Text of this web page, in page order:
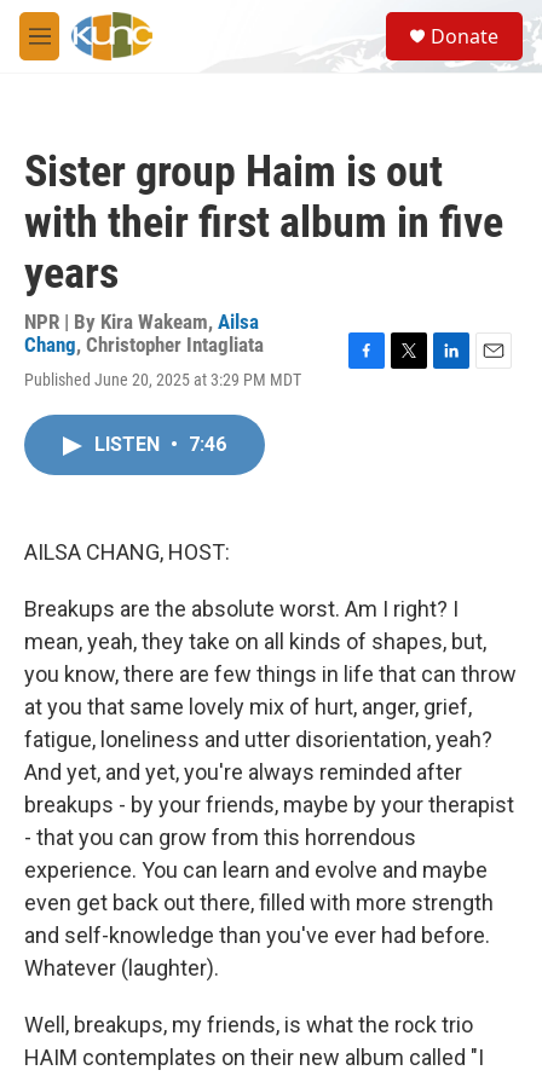
Skip to main content
M
e
S
e
a
Donate
Sister group Haim is out
with their first album in five
years
NPR | By Kira Wakeam, Ailsa
Chang, Christopher Intagliata
Published June 20, 2025 at 3:29 PM MDT
LISTEN • 7:46
AILSA CHANG, HOST:
Breakups are the absolute worst. Am I right? I
mean, yeah, they take on all kinds of shapes, but,
you know, there are few things in life that can throw
at you that same lovely mix of hurt, anger, grief,
fatigue, loneliness and utter disorientation, yeah?
And yet, and yet, you're always reminded after
breakups - by your friends, maybe by your therapist
- that you can grow from this horrendous
experience. You can learn and evolve and maybe
even get back out there, filled with more strength
and self-knowledge than you've ever had before.
Whatever (laughter).
Well, breakups, my friends, is what the rock trio
HAIM contemplates on their new album called "I